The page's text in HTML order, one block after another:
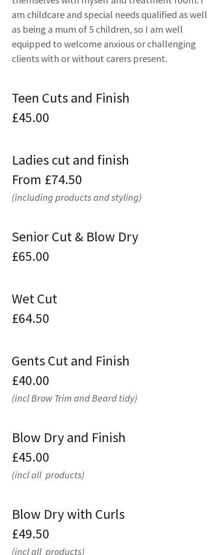
am childcare and special needs qualified as well
as being a mum of 5 children, so I am well
equipped to welcome anxious or challenging
clients with or without carers present.
Teen Cuts and Finish
£45.00
Ladies cut and finish
From £74.50
(including products and styling)
Senior Cut & Blow Dry
£65.00
Wet Cut
£64.50
Gents Cut and Finish
£40.00
(incl Brow Trim and Beard tidy)
Blow Dry and Finish
£45.00
(incl all products)
Blow Dry with Curls
£49.50
(incl all products)